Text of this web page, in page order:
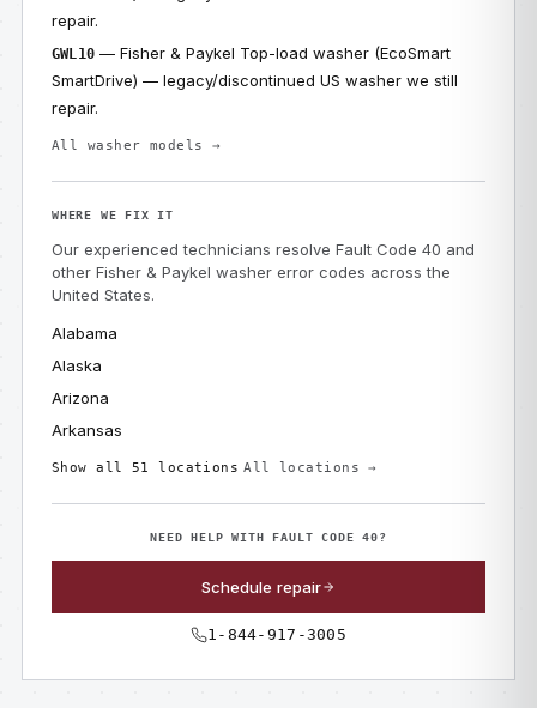
repair.
GWL10 — Fisher & Paykel Top-load washer (EcoSmart
SmartDrive) — legacy/discontinued US washer we still
repair.
All washer models →
WHERE WE FIX IT
Our experienced technicians resolve Fault Code 40 and
other Fisher & Paykel washer error codes across the
United States.
Alabama
Alaska
Arizona
Arkansas
Show all 51 locations All locations →
NEED HELP WITH FAULT CODE 40?
Schedule repair
1-844-917-3005